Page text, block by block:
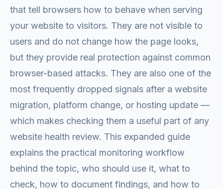
that tell browsers how to behave when serving
your website to visitors. They are not visible to
users and do not change how the page looks,
but they provide real protection against common
browser-based attacks. They are also one of the
most frequently dropped signals after a website
migration, platform change, or hosting update —
which makes checking them a useful part of any
website health review. This expanded guide
explains the practical monitoring workflow
behind the topic, who should use it, what to
check, how to document findings, and how to